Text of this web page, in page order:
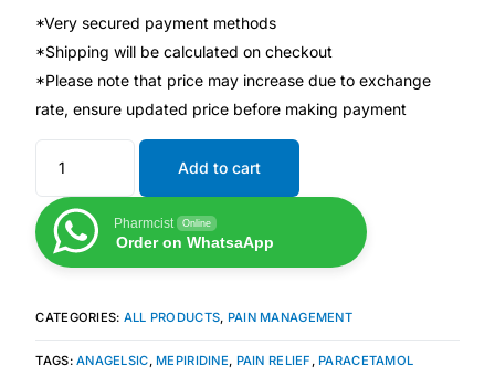
Diabetes
Heart Health
Mental Health
HIV / PrEP / PEP
Hepatitis
Sickle Cell
*Very secured payment methods
*Shipping will be calculated on checkout
*Please note that price may increase due to exchange
rate, ensure updated price before making payment
Add to cart
Pharmcist Online
Order on WhatsaApp
CATEGORIES: ALL PRODUCTS, PAIN MANAGEMENT
TAGS:ANAGELSIC, MEPIRIDINE, PAIN RELIEF , PARACETAMOL